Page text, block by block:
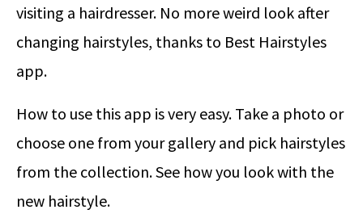
visiting a hairdresser. No more weird look after
changing hairstyles, thanks to Best Hairstyles
app.
How to use this app is very easy. Take a photo or
choose one from your gallery and pick hairstyles
from the collection. See how you look with the
new hairstyle.